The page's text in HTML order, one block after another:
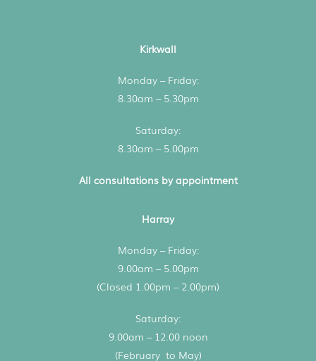
Kirkwall
Monday – Friday:
8.30am – 5.30pm
Saturday:
8.30am – 5.00pm
All consultations by appointment
Harray
Monday – Friday:
9.00am – 5.00pm
(Closed 1.00pm – 2.00pm)
Saturday:
9.00am – 12.00 noon
(February to May)